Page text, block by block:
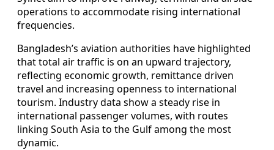
operations to accommodate rising international
frequencies.
Bangladesh’s aviation authorities have highlighted
that total air traffic is on an upward trajectory,
reflecting economic growth, remittance driven
travel and increasing openness to international
tourism. Industry data show a steady rise in
international passenger volumes, with routes
linking South Asia to the Gulf among the most
dynamic.